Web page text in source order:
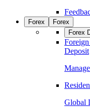
Forex
Forex
Forex
Deposit
Global